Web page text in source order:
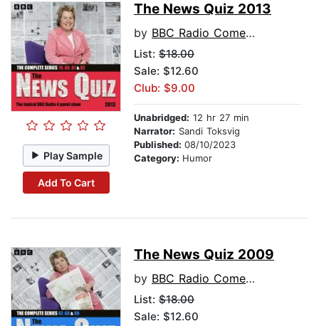
Play Sample
Add To Cart
The News Quiz 2013
by BBC Radio Comedy
List: $18.00
Sale: $12.60
Club: $9.00
Unabridged: 12 hr 27 min
Narrator: Sandi Toksvig
Published: 08/10/2023
Category: Humor
The News Quiz 2009
by BBC Radio Comedy
List: $18.00
Sale: $12.60